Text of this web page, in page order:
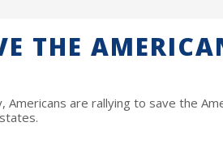
THE
Americans are rallying to save the